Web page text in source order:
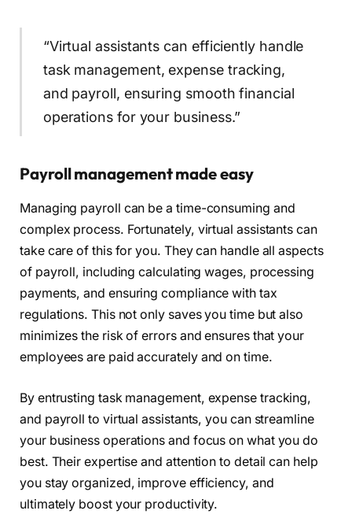
“Virtual assistants can efficiently handle
task management, expense tracking,
and payroll, ensuring smooth financial
operations for your business.”
Payroll management made easy
Managing payroll can be a time-consuming and
complex process. Fortunately, virtual assistants can
take care of this for you. They can handle all aspects
of payroll, including calculating wages, processing
payments, and ensuring compliance with tax
regulations. This not only saves you time but also
minimizes the risk of errors and ensures that your
employees are paid accurately and on time.
By entrusting task management, expense tracking,
and payroll to virtual assistants, you can streamline
your business operations and focus on what you do
best. Their expertise and attention to detail can help
you stay organized, improve efficiency, and
ultimately boost your productivity.